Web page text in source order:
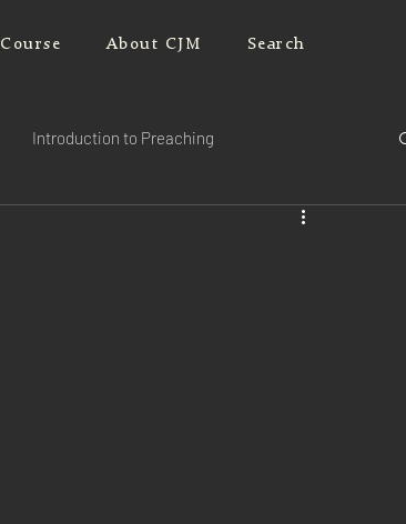
Course About CJM Search
Introduction to Preaching